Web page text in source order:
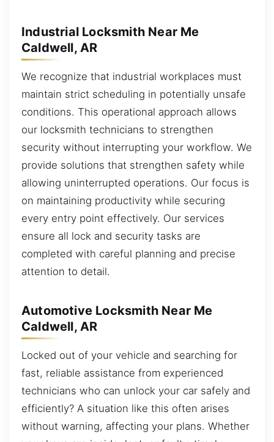
Industrial Locksmith Near Me
Caldwell, AR
We recognize that industrial workplaces must
maintain strict scheduling in potentially unsafe
conditions. This operational approach allows
our locksmith technicians to strengthen
security without interrupting your workflow. We
provide solutions that strengthen safety while
allowing uninterrupted operations. Our focus is
on maintaining productivity while securing
every entry point effectively. Our services
ensure all lock and security tasks are
completed with careful planning and precise
attention to detail.
Automotive Locksmith Near Me
Caldwell, AR
Locked out of your vehicle and searching for
fast, reliable assistance from experienced
technicians who can unlock your car safely and
efficiently? A situation like this often arises
without warning, affecting your plans. Whether